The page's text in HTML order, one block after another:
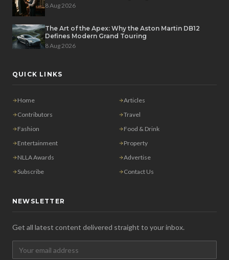
8 Aug 2026
The Art of the Apex: Why the Aston Martin DB12
Defines Modern Grand Touring
8 Aug 2026
QUICK LINKS
Home
Articles
Contributors
Travel
Fashion
Food & Drink
Entertainment
Property
NLLA Awards
Advertise
Subscribe
Contact Us
NEWSLETTER
Get all latest content delivered straight to your inbox.